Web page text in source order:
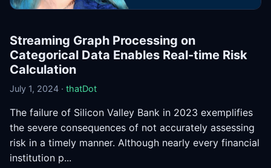
Streaming Graph Processing on
Categorical Data Enables Real-time Risk
Calculation
July 1, 2024 · thatDot
The failure of Silicon Valley Bank in 2023 exemplifies
the severe consequences of not accurately assessing
risk in a timely manner. Although nearly every financial
institution p...